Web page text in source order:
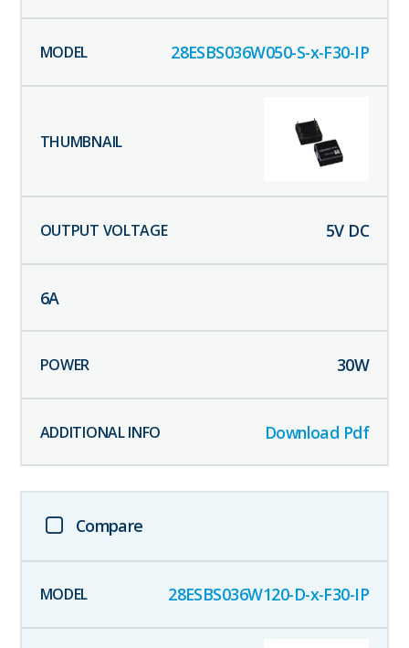
28ESBS036W050-S-x-F30-IP
5V DC
6A
30W
Download Pdf
Compare
28ESBS036W120-D-x-F30-IP